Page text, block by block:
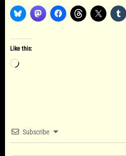
Like this:
Loading…
Subscribe